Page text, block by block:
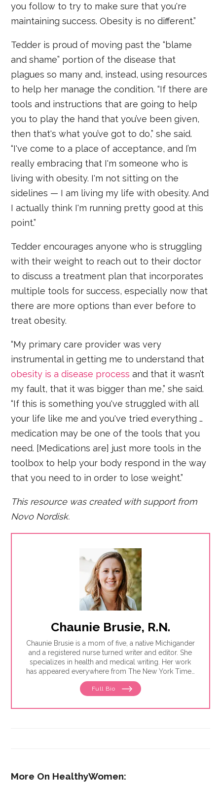
you follow to try to make sure that you're
maintaining success. Obesity is no different.”
Tedder is proud of moving past the “blame
and shame” portion of the disease that
plagues so many and, instead, using resources
to help her manage the condition. “If there are
tools and instructions that are going to help
you to play the hand that you’ve been given,
then that's what you’ve got to do,” she said.
“I've come to a place of acceptance, and I’m
really embracing that I'm someone who is
living with obesity. I'm not sitting on the
sidelines — I am living my life with obesity. And
I actually think I'm running pretty good at this
point.”
Tedder encourages anyone who is struggling
with their weight to reach out to their doctor
to discuss a treatment plan that incorporates
multiple tools for success, especially now that
there are more options than ever before to
treat obesity.
“My primary care provider was very
instrumental in getting me to understand that
obesity is a disease process and that it wasn’t
my fault, that it was bigger than me,” she said.
“If this is something you've struggled with all
your life like me and you've tried everything …
medication may be one of the tools that you
need. [Medications are] just more tools in the
toolbox to help your body respond in the way
that you need to in order to lose weight.”
This resource was created with support from
Novo Nordisk.
Chaunie Brusie, R.N.
Chaunie Brusie is a mom of five, a native Michigander
and a registered nurse turned writer and editor. She
specializes in health and medical writing. Her work
has appeared everywhere from The New York Times
to Glamour to Parents magazine.
Full Bio